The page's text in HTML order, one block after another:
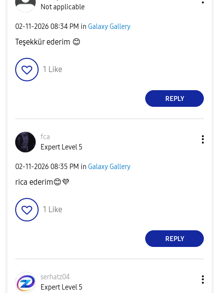
Not applicable
‎02-11-2026 08:34 PM in Galaxy Gallery
Teşekkür ederim 😊
1 Like
REPLY
fca
Expert Level 5
‎02-11-2026 08:35 PM in Galaxy Gallery
rica ederim😊💜
1 Like
REPLY
serhatz04
Expert Level 5